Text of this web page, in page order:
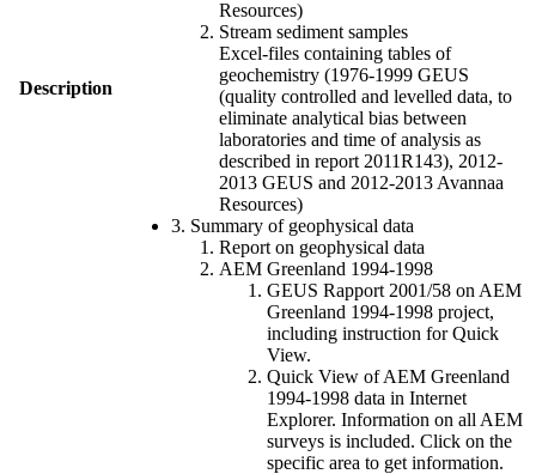
Description
Resources)
Stream sediment samples
Excel-files containing tables of
geochemistry (1976-1999 GEUS
(quality controlled and levelled data, to
eliminate analytical bias between
laboratories and time of analysis as
described in report 2011R143), 2012-
2013 GEUS and 2012-2013 Avannaa
Resources)
3. Summary of geophysical data
Report on geophysical data
AEM Greenland 1994-1998
GEUS Rapport 2001/58 on AEM
Greenland 1994-1998 project,
including instruction for Quick
View.
Quick View of AEM Greenland
1994-1998 data in Internet
Explorer. Information on all AEM
surveys is included. Click on the
specific area to get information.